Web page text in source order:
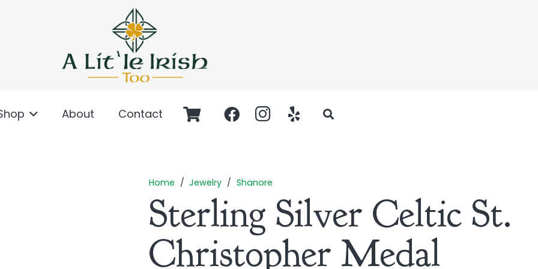
About Contact
Home / Jewelry / Shanore
Sterling Silver Celtic St.
Christopher Medal